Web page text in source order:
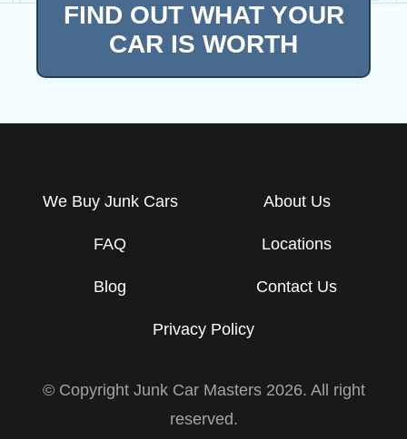
FIND OUT WHAT YOUR
CAR IS WORTH
We Buy Junk Cars About Us
FAQ Locations
Blog Contact Us
Privacy Policy
© Copyright Junk Car Masters 2026. All right
reserved.